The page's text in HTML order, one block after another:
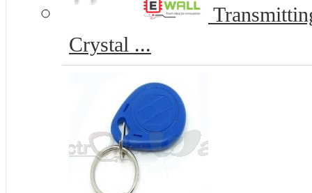
Crystal ...